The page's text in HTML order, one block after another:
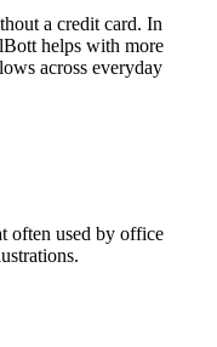
a credit card. In
helps with more
across everyday
often used by office